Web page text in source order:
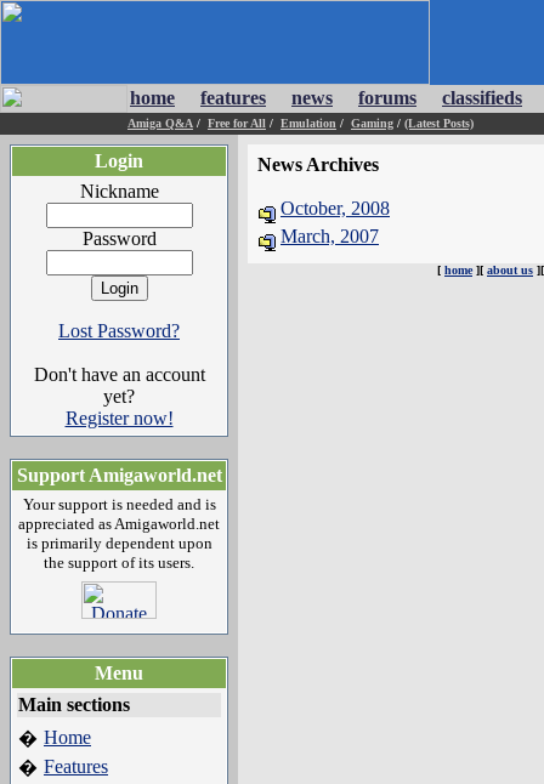
home features news forums classifieds
Amiga Q&A / Free for All / Emulation / Gaming / (Latest Posts)
Login
Nickname
Password
Lost Password?
Don't have an account
yet?
Register now!
Support Amigaworld.net
Your support is needed and is
appreciated as Amigaworld.net
is primarily dependent upon
the support of its users.
Menu
Main sections
� Home
� Features
News Archives
October, 2008
March, 2007
[ home][ about us